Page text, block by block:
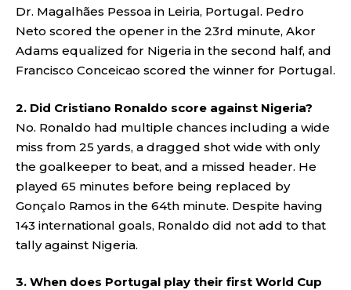
Dr. Magalhães Pessoa in Leiria, Portugal. Pedro
Neto scored the opener in the 23rd minute, Akor
Adams equalized for Nigeria in the second half, and
Francisco Conceicao scored the winner for Portugal.
2. Did Cristiano Ronaldo score against Nigeria?
No. Ronaldo had multiple chances including a wide
miss from 25 yards, a dragged shot wide with only
the goalkeeper to beat, and a missed header. He
played 65 minutes before being replaced by
Gonçalo Ramos in the 64th minute. Despite having
143 international goals, Ronaldo did not add to that
tally against Nigeria.
3. When does Portugal play their first World Cup